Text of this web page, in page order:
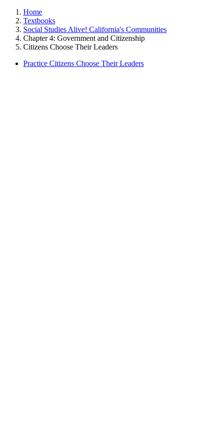
Home
Textbooks
Social Studies Alive! California's Communities
Chapter 4: Government and Citizenship
Citizens Choose Their Leaders
Practice Citizens Choose Their Leaders